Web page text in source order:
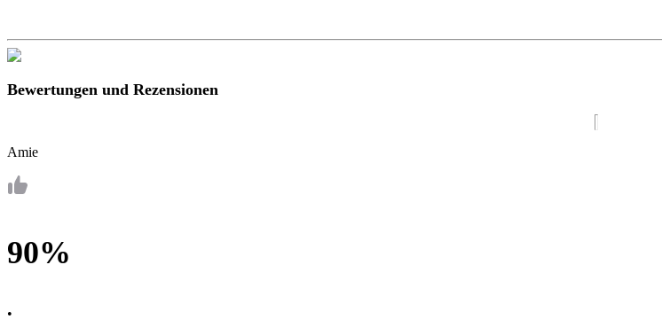
Bewertungen und Rezensionen
Amie
90%
•